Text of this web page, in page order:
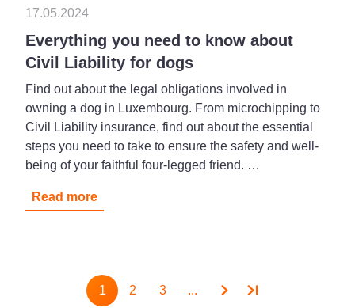
17.05.2024
Everything you need to know about
Civil Liability for dogs
Find out about the legal obligations involved in
owning a dog in Luxembourg. From microchipping to
Civil Liability insurance, find out about the essential
steps you need to take to ensure the safety and well-
being of your faithful four-legged friend. …
Read more
Pagination
Page
1 Page
2 Page
3 ...